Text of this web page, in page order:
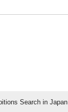
Search in Japan